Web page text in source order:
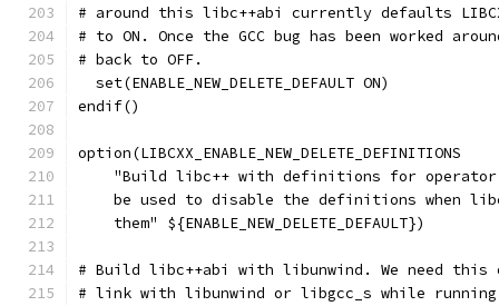
# around this libc++abi currently defaults
# to ON. Once the GCC bug has been worked
# back to OFF.
  set(ENABLE_NEW_DELETE_DEFAULT ON)
endif()
option(LIBCXX_ENABLE_NEW_DELETE_DEFINITIONS
"Build libc++ with definitions for
be used to disable the definitions when
    them" ${ENABLE_NEW_DELETE_DEFAULT})
# Build libc++abi with libunwind. We need this
# link with libunwind or libgcc_s while